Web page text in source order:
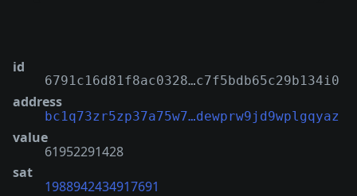
id
6791c16d81f8ac0328…c7f5bdb65c29b134i0
address
bc1q73zr5zp37a75w7…dewprw9jd9wplgqyaz
value
61952291428
sat
1988942434917691